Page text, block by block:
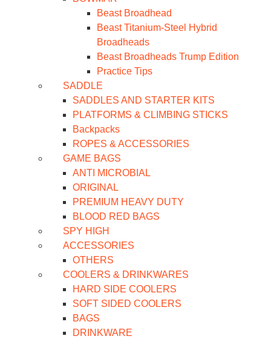
Beast Broadhead
Beast Titanium-Steel Hybrid
Broadheads
Beast Broadheads Trump Edition
Practice Tips
SADDLE
SADDLES AND STARTER KITS
PLATFORMS & CLIMBING STICKS
Backpacks
ROPES & ACCESSORIES
GAME BAGS
ANTI MICROBIAL
ORIGINAL
PREMIUM HEAVY DUTY
BLOOD RED BAGS
SPY HIGH
ACCESSORIES
OTHERS
COOLERS & DRINKWARES
HARD SIDE COOLERS
SOFT SIDED COOLERS
BAGS
DRINKWARE